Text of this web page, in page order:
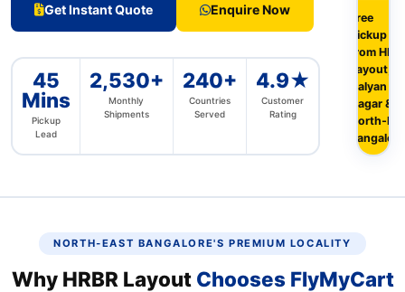
Get Instant Quote Enquire Now
45
Mins
Pickup
Lead
2,530+
Monthly
Shipments
240+
Countries
Served
4.9★
Customer
Rating
Free
pickup
from
Layout,
Kalyan
Nagar &
Bangalore
NORTH‑EAST BANGALORE'S PREMIUM LOCALITY
Why HRBR Layout Chooses FlyMyCart